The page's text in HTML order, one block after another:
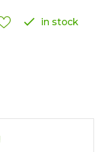
 in stock